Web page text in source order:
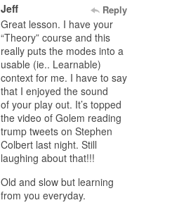
Jeff Reply
Great lesson. I have your
“Theory” course and this
really puts the modes into a
usable (ie.. Learnable)
context for me. I have to say
that I enjoyed the sound
of your play out. It’s topped
the video of Golem reading
trump tweets on Stephen
Colbert last night. Still
laughing about that!!!
Old and slow but learning
from you everyday.